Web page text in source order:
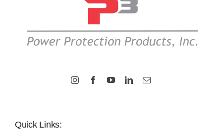
Quick Links: